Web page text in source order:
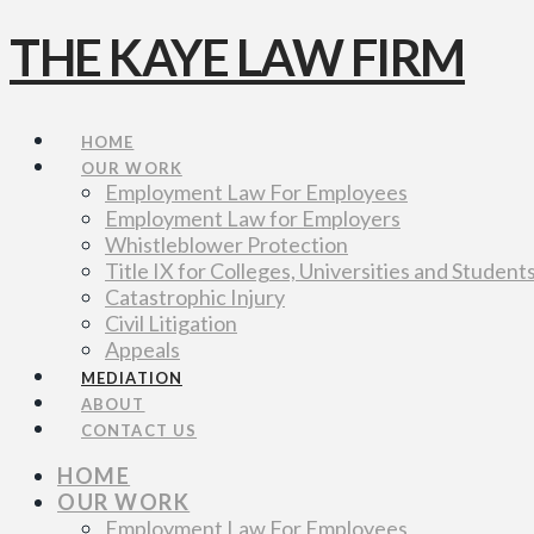
THE KAYE LAW FIRM
Navigation
HOME
OUR WORK
Employment Law For Employees
Employment Law for Employers
Whistleblower Protection
Title IX for Colleges, Universities and
Catastrophic Injury
Civil Litigation
Appeals
MEDIATION
ABOUT
CONTACT US
HOME
OUR WORK
Employment Law For Employees